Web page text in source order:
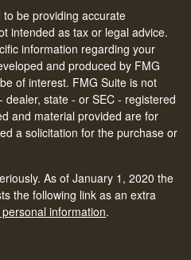
be providing accurate
intended as tax or legal advice.
information regarding your
and produced by FMG
of interest. FMG Suite is not
state - or SEC - registered
and material provided are for
a solicitation for the purchase or
As of January 1, 2020 the
the following link as an extra
information.